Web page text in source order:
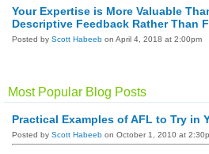
Your Expertise is More Valuable
Descriptive Feedback Rather Than
Posted by Scott Habeeb on April 4, 2018 at 2:00pm
Most Popular Blog Posts
Practical Examples of AFL to Try in
Posted by Scott Habeeb on October 1, 2010 at